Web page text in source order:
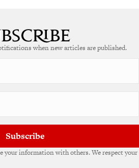
when new articles are published.
Subscribe
your information with others. We respect your